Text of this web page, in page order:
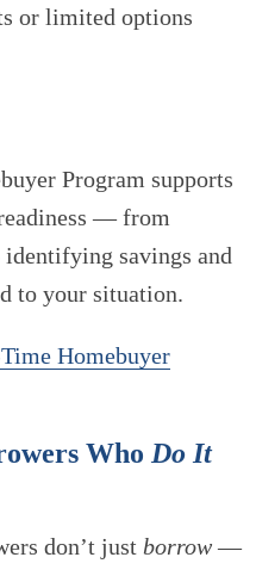
or limited options
Program supports
— from
savings and
to your situation.
Homebuyer
Who Do It
don’t just borrow—